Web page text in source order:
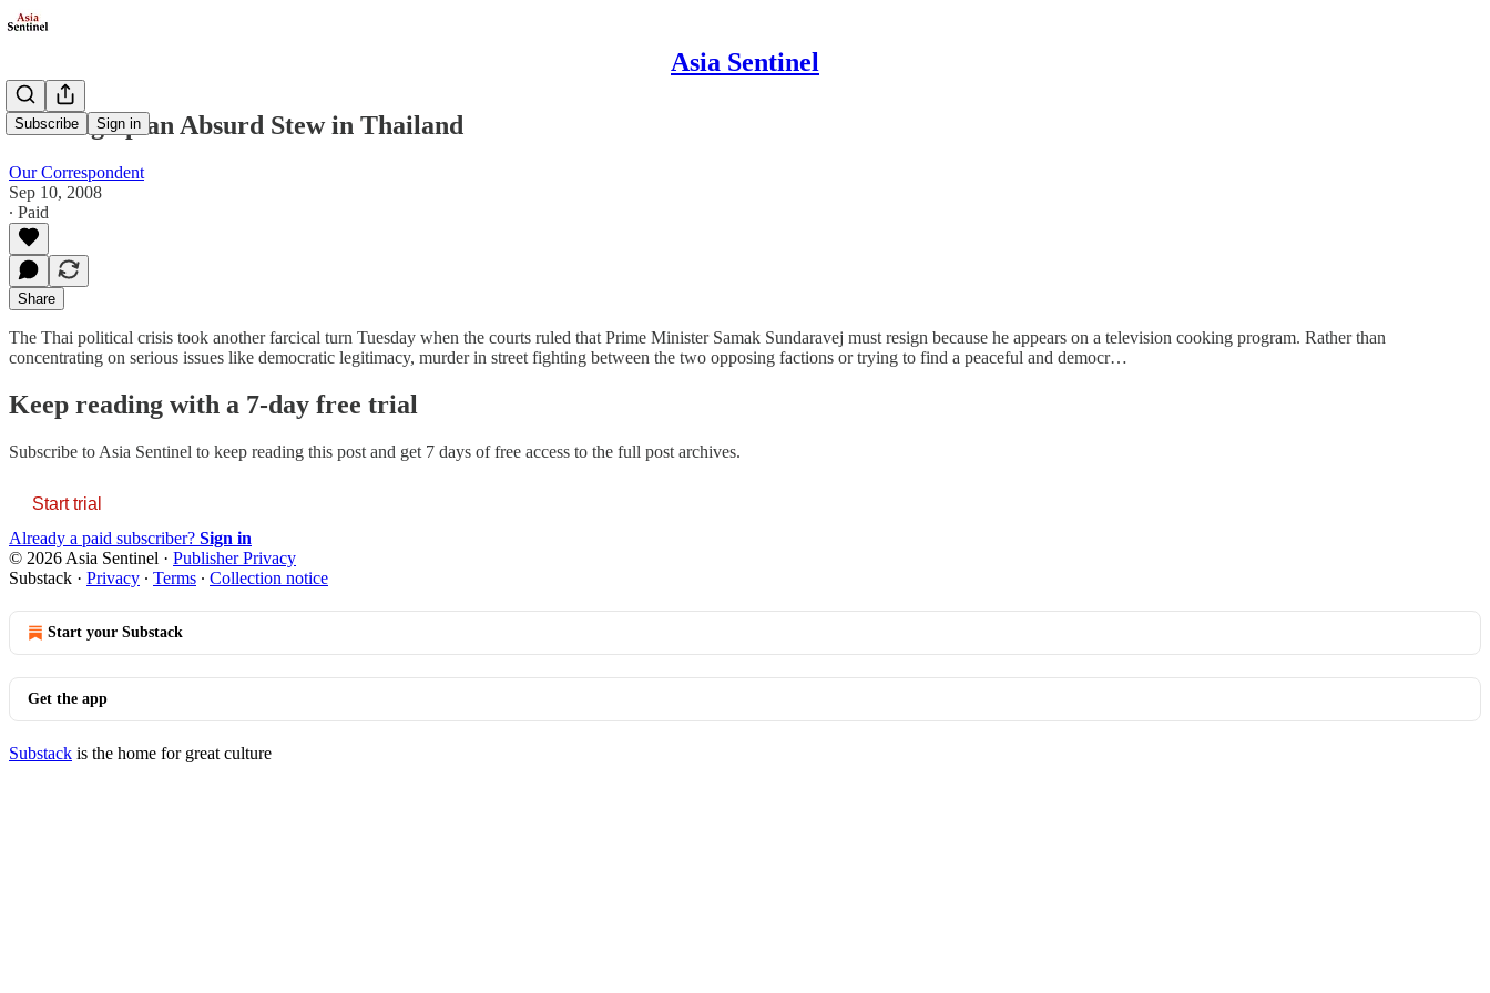
Asia Sentinel
Subscribe Sign in
Cooking up an Absurd Stew in Thailand
Our Correspondent
Sep 10, 2008
∙ Paid
Share
The Thai political crisis took another farcical turn Tuesday when the courts ruled that Prime Minister Samak Sundaravej must resign because he appears on a television cooking program. Rather than
concentrating on serious issues like democratic legitimacy, murder in street fighting between the two opposing factions or trying to find a peaceful and democr…
Keep reading with a 7-day free trial
Subscribe to Asia Sentinel to keep reading this post and get 7 days of free access to the full post archives.
Start trial
Already a paid subscriber? Sign in
© 2026 Asia Sentinel · Publisher Privacy
Substack · Privacy ∙ Terms ∙ Collection notice
Start your Substack
Get the app
Substack is the home for great culture